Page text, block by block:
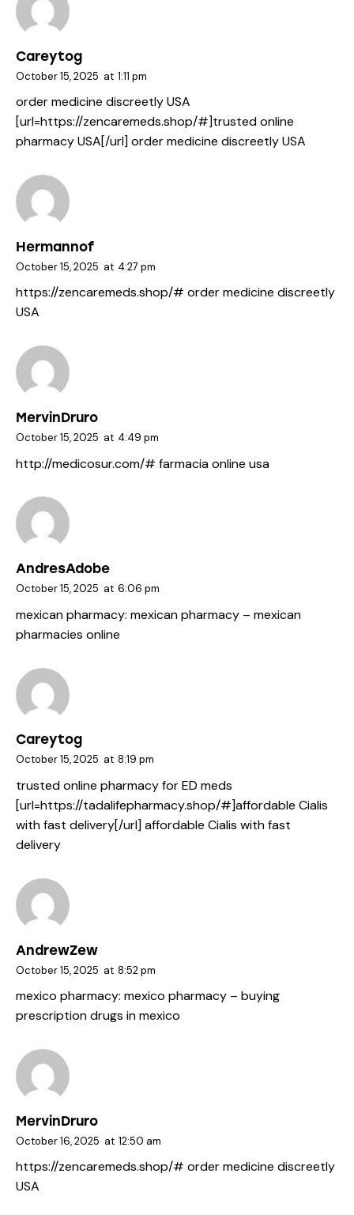
Careytog
October 15, 2025 at 1:11 pm
order medicine discreetly USA
[url=https://zencaremeds.shop/#]trusted online
pharmacy USA[/url] order medicine discreetly USA
Hermannof
October 15, 2025 at 4:27 pm
https://zencaremeds.shop/# order medicine discreetly
USA
MervinDruro
October 15, 2025 at 4:49 pm
http://medicosur.com/# farmacia online usa
AndresAdobe
October 15, 2025 at 6:06 pm
mexican pharmacy: mexican pharmacy – mexican
pharmacies online
Careytog
October 15, 2025 at 8:19 pm
trusted online pharmacy for ED meds
[url=https://tadalifepharmacy.shop/#]affordable Cialis
with fast delivery[/url] affordable Cialis with fast
delivery
AndrewZew
October 15, 2025 at 8:52 pm
mexico pharmacy: mexico pharmacy – buying
prescription drugs in mexico
MervinDruro
October 16, 2025 at 12:50 am
https://zencaremeds.shop/# order medicine discreetly
USA